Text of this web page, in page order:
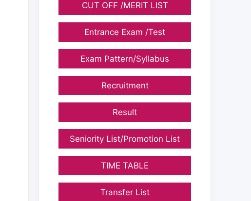
CUT OFF /MERIT LIST
Entrance Exam /Test
Exam Pattern/Syllabus
Recruitment
Result
Seniority List/Promotion List
TIME TABLE
Transfer List